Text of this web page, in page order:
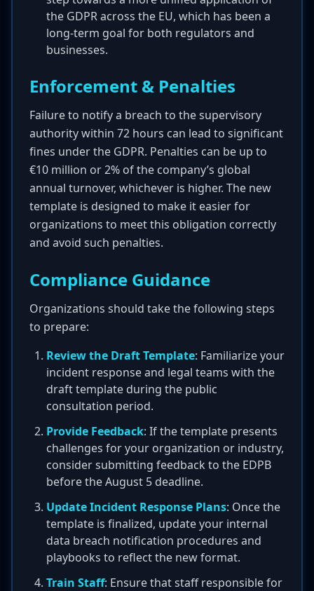
the GDPR across the EU, which has been a
long-term goal for both regulators and
businesses.
Enforcement & Penalties
Failure to notify a breach to the supervisory
authority within 72 hours can lead to significant
fines under the GDPR. Penalties can be up to
€10 million or 2% of the company’s global
annual turnover, whichever is higher. The new
template is designed to make it easier for
organizations to meet this obligation correctly
and avoid such penalties.
Compliance Guidance
Organizations should take the following steps
to prepare:
Review the Draft Template: Familiarize your
incident response and legal teams with the
draft template during the public
consultation period.
Provide Feedback: If the template presents
challenges for your organization or industry,
consider submitting feedback to the EDPB
before the August 5 deadline.
Update Incident Response Plans: Once the
template is finalized, update your internal
data breach notification procedures and
playbooks to reflect the new format.
Train Staff: Ensure that staff responsible for